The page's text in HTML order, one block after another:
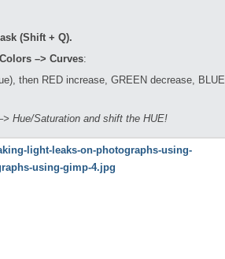
(Shift + Q).
Colors –> Curves:
then RED increase, GREEN decrease, BLUE
Hue/Saturation and shift the HUE!